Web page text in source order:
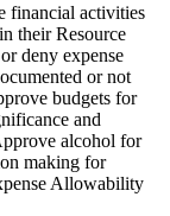
financial activities
their Resource
deny expense
or not
budgets for
and
alcohol for
making for
Allowability